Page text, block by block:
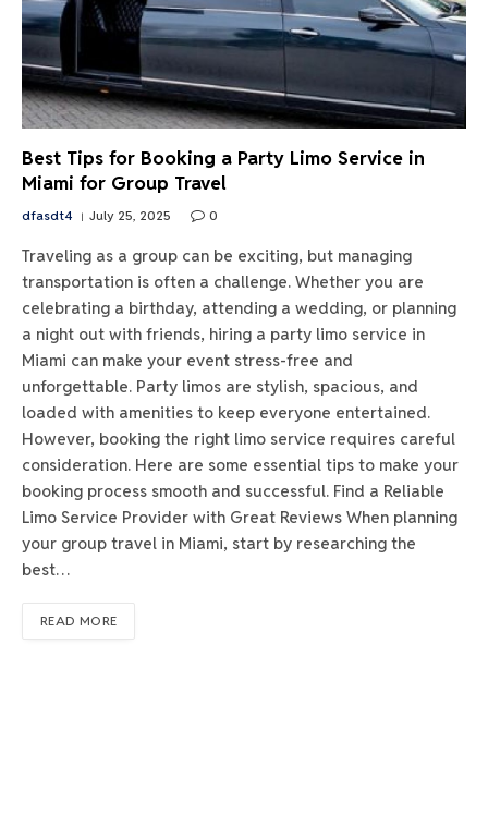
Best Tips for Booking a Party Limo Service in
Miami for Group Travel
dfasdt4 July 25, 2025 0
Traveling as a group can be exciting, but managing
transportation is often a challenge. Whether you are
celebrating a birthday, attending a wedding, or planning
a night out with friends, hiring a party limo service in
Miami can make your event stress-free and
unforgettable. Party limos are stylish, spacious, and
loaded with amenities to keep everyone entertained.
However, booking the right limo service requires careful
consideration. Here are some essential tips to make your
booking process smooth and successful. Find a Reliable
Limo Service Provider with Great Reviews When planning
your group travel in Miami, start by researching the
best…
READ MORE